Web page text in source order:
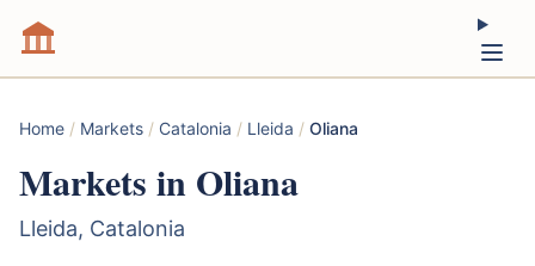
Home / Markets / Catalonia / Lleida / Oliana
Markets in Oliana
Lleida, Catalonia